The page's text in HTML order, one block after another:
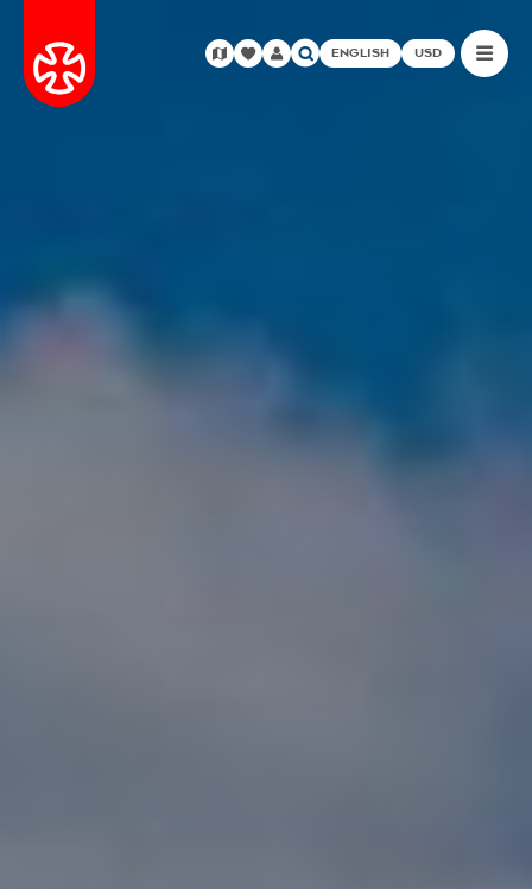
ENGLISH USD